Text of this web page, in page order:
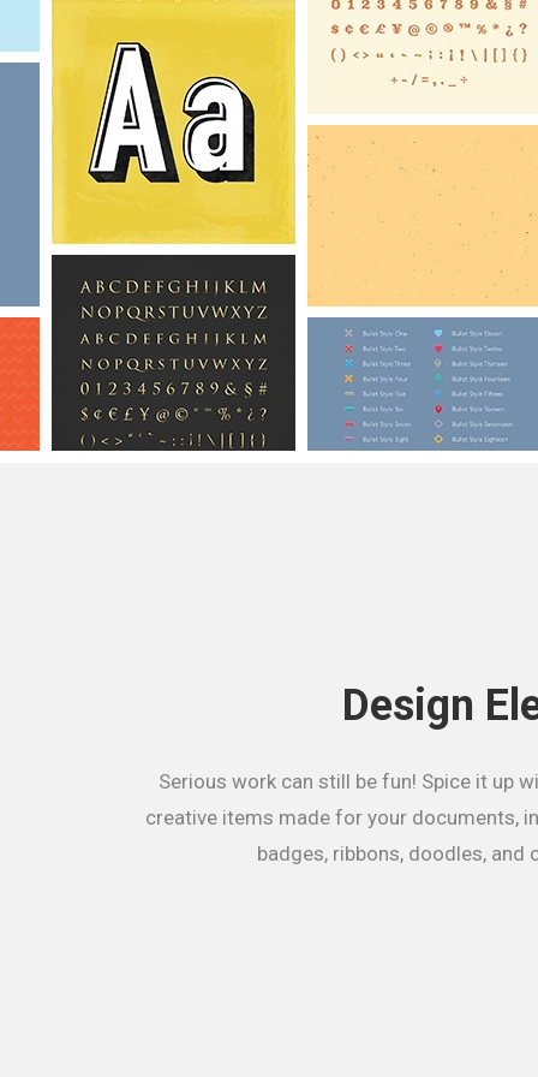
Design
Serious work can still be fun! Spice it up
creative items made for your documents,
badges, ribbons, doodles, and